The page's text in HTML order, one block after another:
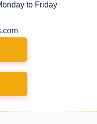
to Friday